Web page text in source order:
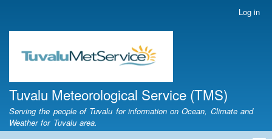
main
content
account
Log in
Tuvalu Meteorological Service (TMS)
Serving the people of Tuvalu for information on Ocean, Climate and
Weather for Tuvalu area.